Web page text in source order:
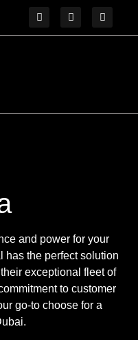
and power for your
has the perfect solution
exceptional fleet of
to customer
go-to choose for a